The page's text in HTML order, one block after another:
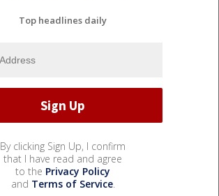
Top headlines daily
By clicking Sign Up, I confirm
that I have read and agree
to the Privacy Policy
and Terms of Service.